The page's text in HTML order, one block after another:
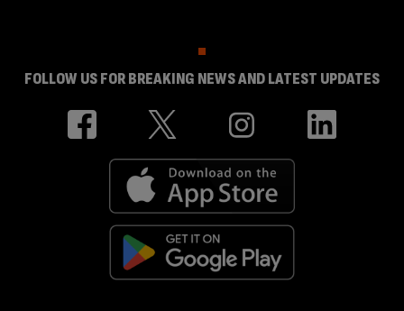
FOLLOW US FOR BREAKING NEWS AND LATEST UPDATES